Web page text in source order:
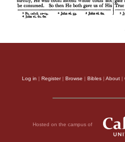
Log in Register| Browse Bibles About
Hosted on the campus of